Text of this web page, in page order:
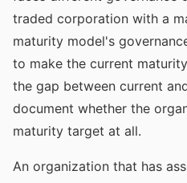
traded corporation with a
maturity model's
to make the current
the gap between current
document whether the
maturity target at all.
An organization that has